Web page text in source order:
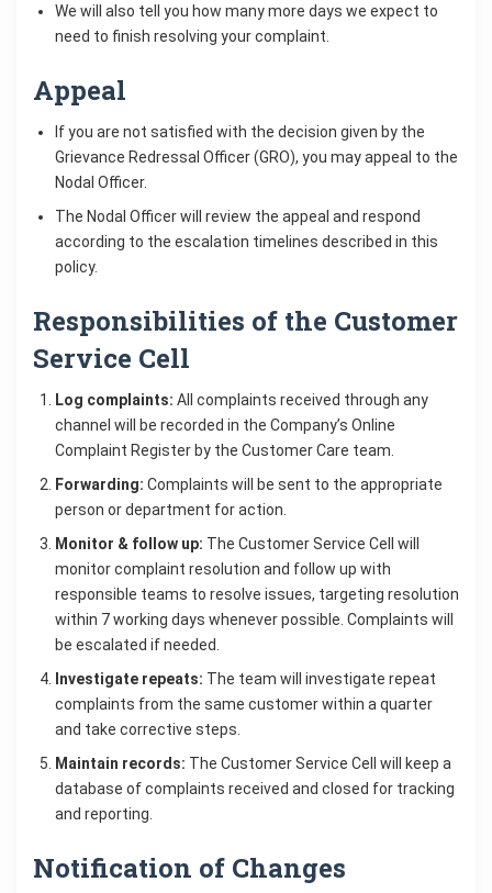
We will also tell you how many more days we expect to
need to finish resolving your complaint.
Appeal
If you are not satisfied with the decision given by the
Grievance Redressal Officer (GRO), you may appeal to the
Nodal Officer.
The Nodal Officer will review the appeal and respond
according to the escalation timelines described in this
policy.
Responsibilities of the Customer
Service Cell
Log complaints: All complaints received through any
channel will be recorded in the Company’s Online
Complaint Register by the Customer Care team.
Forwarding: Complaints will be sent to the appropriate
person or department for action.
Monitor & follow up: The Customer Service Cell will
monitor complaint resolution and follow up with
responsible teams to resolve issues, targeting resolution
within 7 working days whenever possible. Complaints will
be escalated if needed.
Investigate repeats: The team will investigate repeat
complaints from the same customer within a quarter
and take corrective steps.
Maintain records: The Customer Service Cell will keep a
database of complaints received and closed for tracking
and reporting.
Notification of Changes